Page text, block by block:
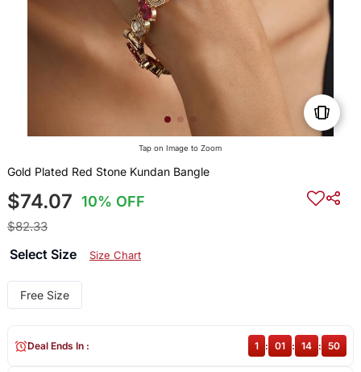
Tap on Image to Zoom
Gold Plated Red Stone Kundan Bangle
$74.07 10% OFF
$82.33
Select Size Size Chart
Free Size
Deal Ends In : 1 : 01 : 14 : 50